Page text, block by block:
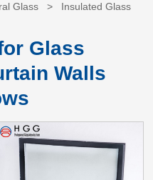
Glass > Insulated Glass
Glass
Walls